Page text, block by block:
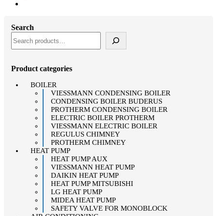
Search
Product categories
BOILER
VIESSMANN CONDENSING BOILER
CONDENSING BOILER BUDERUS
PROTHERM CONDENSING BOILER
ELECTRIC BOILER PROTHERM
VIESSMANN ELECTRIC BOILER
REGULUS CHIMNEY
PROTHERM CHIMNEY
HEAT PUMP
HEAT PUMP AUX
VIESSMANN HEAT PUMP
DAIKIN HEAT PUMP
HEAT PUMP MITSUBISHI
LG HEAT PUMP
MIDEA HEAT PUMP
SAFETY VALVE FOR MONOBLOCK